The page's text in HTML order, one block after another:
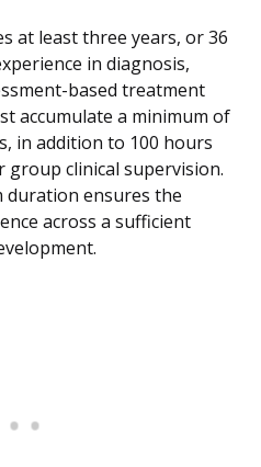
at least three years, or 36
in diagnosis,
based treatment
accumulate a minimum of
in addition to 100 hours
clinical supervision.
duration ensures the
across a sufficient